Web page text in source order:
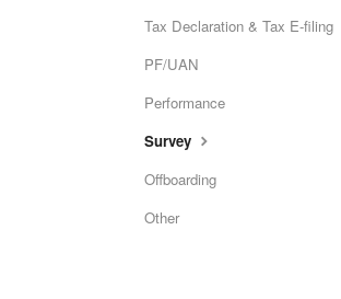
Tax Declaration & Tax E-filing
PF/UAN
Performance
Survey
Offboarding
Other